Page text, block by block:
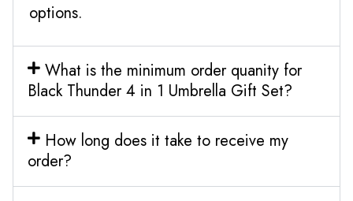
options.
What is the minimum order quanity for
Black Thunder 4 in 1 Umbrella Gift Set?
How long does it take to receive my
order?